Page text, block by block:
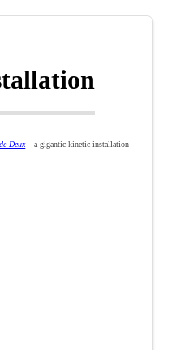
Deux– a gigantic kinetic installation